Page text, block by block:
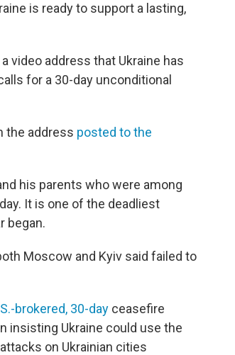
is ready to support a lasting,
video address that Ukraine has
for a 30-day unconditional
the address posted to the
his parents who were among
It is one of the deadliest
began.
Moscow and Kyiv said failed to
brokered, 30-day ceasefire
insisting Ukraine could use the
on Ukrainian cities